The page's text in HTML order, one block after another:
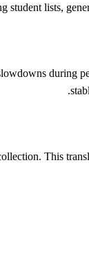
student lists,
This